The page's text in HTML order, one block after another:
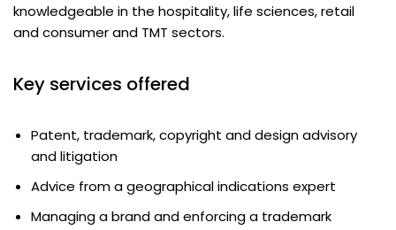
knowledgeable in the hospitality, life sciences, retail
and consumer and TMT sectors.
Key services offered
Patent, trademark, copyright and design advisory
and litigation
Advice from a geographical indications expert
Managing a brand and enforcing a trademark